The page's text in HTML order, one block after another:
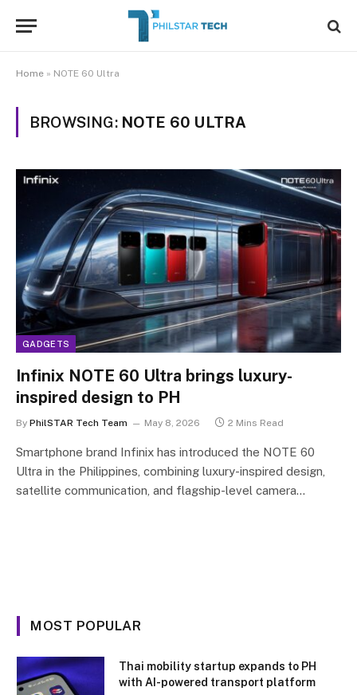
Home » NOTE 60 Ultra
BROWSING: NOTE 60 ULTRA
GADGETS
Infinix NOTE 60 Ultra brings luxury-
inspired design to PH
By PhilSTAR Tech Team May 8, 2026 2 Mins Read
Smartphone brand Infinix has introduced the NOTE 60
Ultra in the Philippines, combining luxury-inspired design,
satellite communication, and flagship-level camera…
MOST POPULAR
Thai mobility startup expands to PH
with AI-powered transport platform